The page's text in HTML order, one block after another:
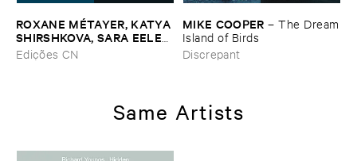
ROXANE ​MÉ​TAYER, ​KATYA ​
SHIRSHKOVA, ​SARA ​EELEN
–Pé​riodique ​des ​Chemins ​
Boueux / ​Herbes É​tincelles
Edições CN
MIKE ​COOPER –The ​Dream
​Island ​of ​Birds
Discrepant
Same Artists